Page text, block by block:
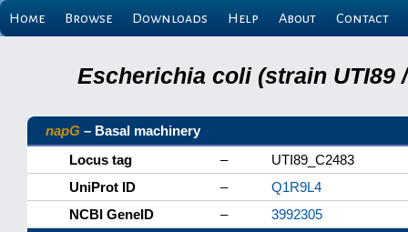
Home Browse Downloads Help About Contact
Escherichia coli (strain UTI89
napG – Basal machinery
Locus tag
–
UTI89_C2483
UniProt ID
–
Q1R9L4
NCBI GeneID
–
3992305